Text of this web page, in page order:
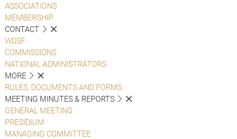
ASSOCIATIONS
MEMBERSHIP
CONTACT
WDSF
COMMISSIONS
NATIONAL ADMINISTRATORS
MORE
RULES, DOCUMENTS AND FORMS
MEETING MINUTES & REPORTS
GENERAL MEETING
PRESIDIUM
MANAGING COMMITTEE